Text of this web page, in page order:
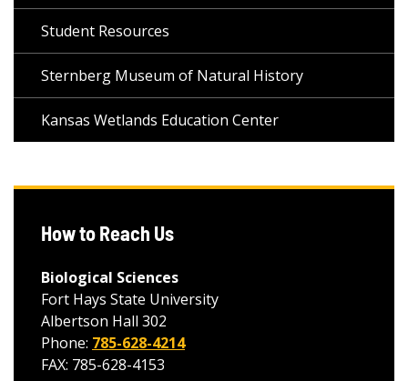
Student Resources
Sternberg Museum of Natural History
Kansas Wetlands Education Center
How to Reach Us
Biological Sciences
Fort Hays State University
Albertson Hall 302
Phone: 785-628-4214
FAX: 785-628-4153